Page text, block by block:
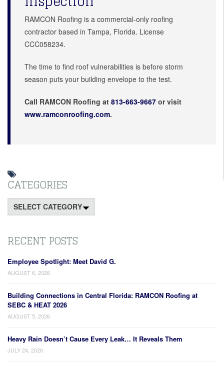
RAMCON Roofing is a commercial-only roofing
contractor based in Tampa, Florida. License
CCC058234.
The time to find roof vulnerabilities is before storm
season puts your building envelope to the test.
Call RAMCON Roofing at 813-663-9667 or visit
www.ramconroofing.com.
CATEGORIES
Categories
RECENT POSTS
Employee Spotlight: Meet David G.
AUGUST 6, 2026
Building Connections in Central Florida: RAMCON Roofing at
SEBC & HEAT 2026
AUGUST 5, 2026
Heavy Rain Doesn’t Cause Every Leak… It Reveals Them
JULY 24, 2026